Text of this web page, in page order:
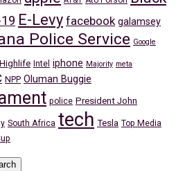
E-Levy facebook galamsey
Police Service Google
Highlife Intel iphone Majority meta
NPP Oluman Buggie
police President John
South Africa tech Tesla Top Media